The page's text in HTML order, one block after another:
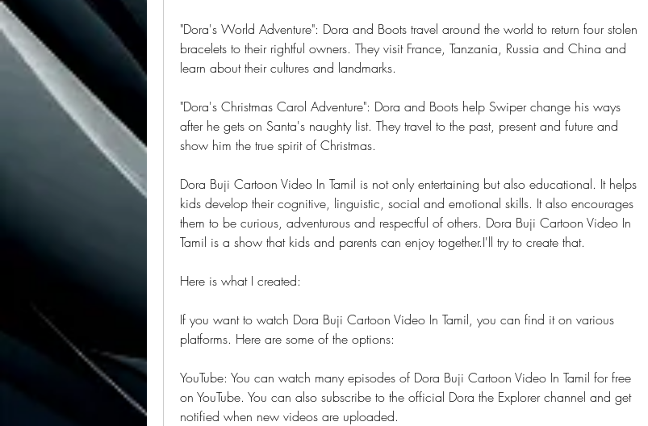
"Dora's World Adventure": Dora and Boots travel around the world to return four stolen
bracelets to their rightful owners. They visit France, Tanzania, Russia and China and
learn about their cultures and landmarks.
"Dora's Christmas Carol Adventure": Dora and Boots help Swiper change his ways
after he gets on Santa's naughty list. They travel to the past, present and future and
show him the true spirit of Christmas.
Dora Buji Cartoon Video In Tamil is not only entertaining but also educational. It helps
kids develop their cognitive, linguistic, social and emotional skills. It also encourages
them to be curious, adventurous and respectful of others. Dora Buji Cartoon Video In
Tamil is a show that kids and parents can enjoy together.I'll try to create that.
Here is what I created:
If you want to watch Dora Buji Cartoon Video In Tamil, you can find it on various
platforms. Here are some of the options:
YouTube: You can watch many episodes of Dora Buji Cartoon Video In Tamil for free
on YouTube. You can also subscribe to the official Dora the Explorer channel and get
notified when new videos are uploaded.